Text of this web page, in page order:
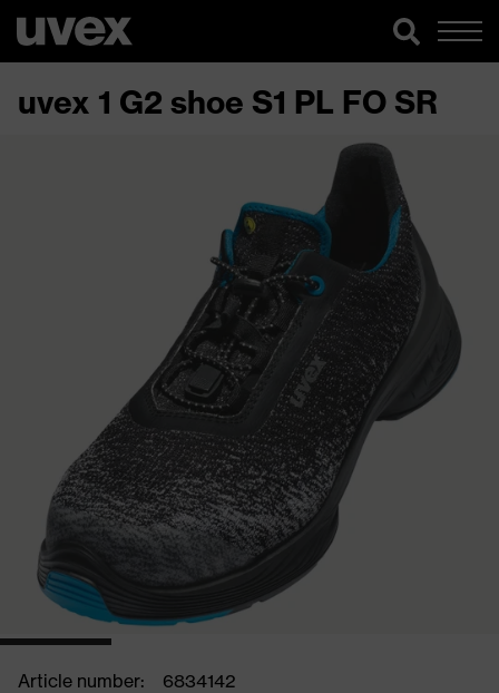
uvex 1 G2 shoe S1 PL FO SR
Article number:
6834142